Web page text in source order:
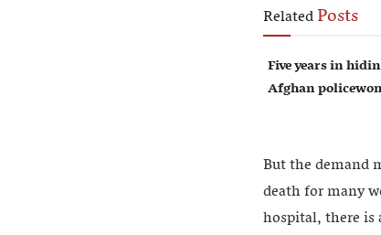
RelatedPosts
Five years in
Afghan
But the demand
death for many
hospital, there is